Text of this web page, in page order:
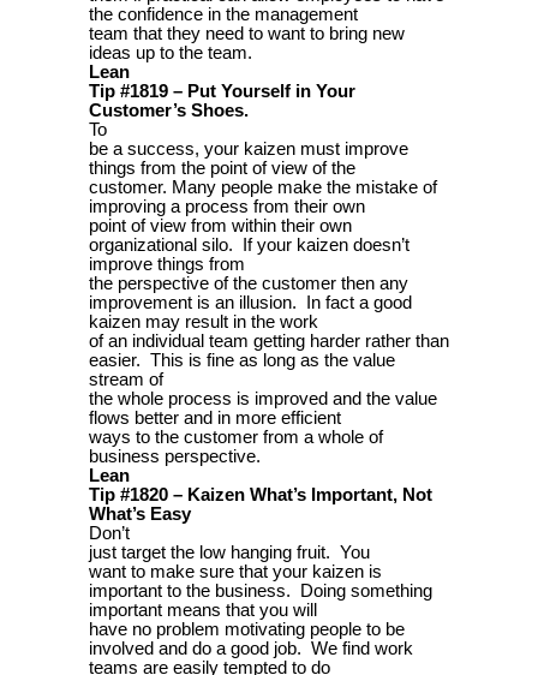
the confidence in the management
team that they need to want to bring new
ideas up to the team.
Lean
Tip #1819 – Put Yourself in Your
Customer’s Shoes.
To
be a success, your kaizen must improve
things from the point of view of the
customer. Many people make the mistake of
improving a process from their own
point of view from within their own
organizational silo. If your kaizen doesn’t
improve things from
the perspective of the customer then any
improvement is an illusion. In fact a good
kaizen may result in the work
of an individual team getting harder rather than
easier. This is fine as long as the value
stream of
the whole process is improved and the value
flows better and in more efficient
ways to the customer from a whole of
business perspective.
Lean
Tip #1820 – Kaizen What’s Important, Not
What’s Easy
Don’t
just target the low hanging fruit. You
want to make sure that your kaizen is
important to the business. Doing something
important means that you will
have no problem motivating people to be
involved and do a good job. We find work
teams are easily tempted to do